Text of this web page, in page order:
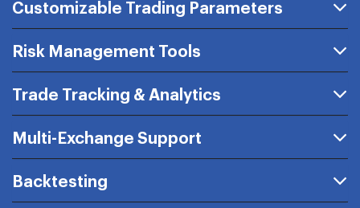
Customizable Trading Parameters
Risk Management Tools
Trade Tracking & Analytics
Multi-Exchange Support
Backtesting